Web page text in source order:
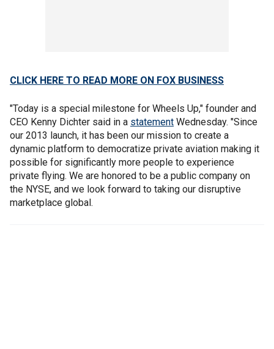
CLICK HERE TO READ MORE ON FOX BUSINESS
"Today is a special milestone for Wheels Up," founder and
CEO Kenny Dichter said in a statement Wednesday. "Since
our 2013 launch, it has been our mission to create a
dynamic platform to democratize private aviation making it
possible for significantly more people to experience
private flying. We are honored to be a public company on
the NYSE, and we look forward to taking our disruptive
marketplace global.